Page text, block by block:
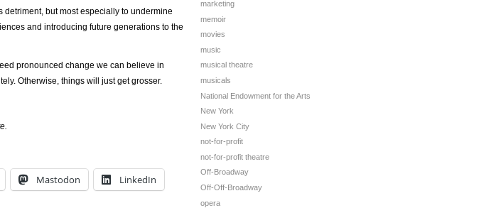
but most especially to undermine
and introducing future generations to the
pronounced change we can believe in
Otherwise, things will just get grosser.
Mastodon LinkedIn
marketing
memoir
movies
music
musical theatre
musicals
National Endowment for the Arts
New York
New York City
not-for-profit
not-for-profit theatre
Off-Broadway
Off-Off-Broadway
opera